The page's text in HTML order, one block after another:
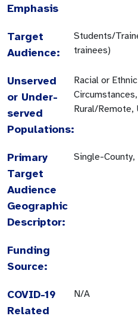
Emphasis
Target
Audience:
Students/
trainees)
Unserved
or Under-
served
Populations:
Racial or
Rural/Remote,
Primary
Target
Audience
Geographic
Descriptor:
Single-
Funding
Source:
COVID-19
Related
N/A